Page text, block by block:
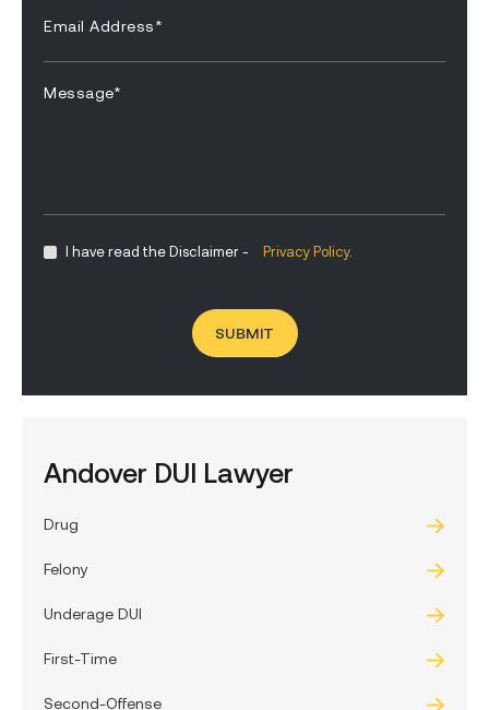
I have read the Disclaimer - Privacy Policy.
Andover DUI Lawyer
Drug
Felony
Underage DUI
First-Time
Second-Offense